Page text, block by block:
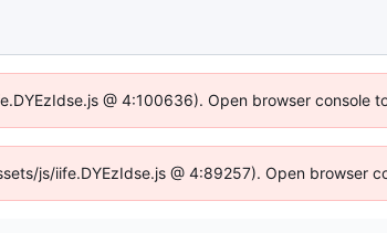
@ 4:100636). Open browser console
js/iife.DYEzIdse.js @ 4:89257). Open browser